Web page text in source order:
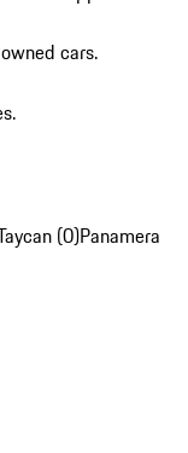
cars.
(0)Panamera